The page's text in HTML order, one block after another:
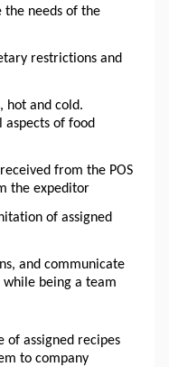
the needs of the
restrictions and
hot and cold.
aspects of food
from the POS
the expeditor
of assigned
and communicate
being a team
of assigned recipes
to company